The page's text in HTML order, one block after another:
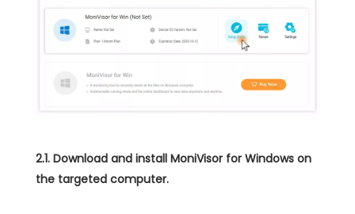
2.1. Download and install MoniVisor for Windows on
the targeted computer.